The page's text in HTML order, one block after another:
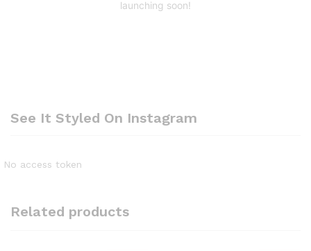
launching soon!
See It Styled On Instagram
No access token
Related products